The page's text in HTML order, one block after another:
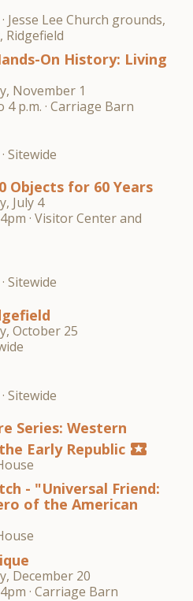
Jesse Lee Church grounds,
Ridgefield
On History: Living
November 1
4 p.m. · Carriage Barn
Sitewide
Objects for 60 Years
July 4
· Visitor Center and
Sitewide
October 25
Sitewide
Series: Western
Early Republic local_activity
- "Universal Friend:
of the American
December 20
· Carriage Barn